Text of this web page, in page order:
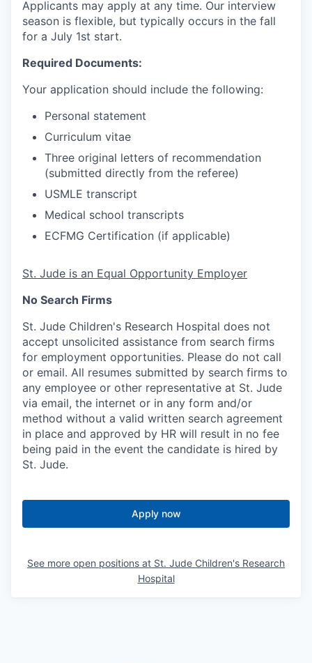
Applicants may apply at any time. Our interview
season is flexible, but typically occurs in the fall
for a July 1st start.
Required Documents:
Your application should include the following:
Personal statement
Curriculum vitae
Three original letters of recommendation
(submitted directly from the referee)
USMLE transcript
Medical school transcripts
ECFMG Certification (if applicable)
St. Jude is an Equal Opportunity Employer
No Search Firms
St. Jude Children's Research Hospital does not
accept unsolicited assistance from search firms
for employment opportunities. Please do not call
or email. All resumes submitted by search firms to
any employee or other representative at St. Jude
via email, the internet or in any form and/or
method without a valid written search agreement
in place and approved by HR will result in no fee
being paid in the event the candidate is hired by
St. Jude.
Apply now
See more open positions at St. Jude Children's Research
Hospital